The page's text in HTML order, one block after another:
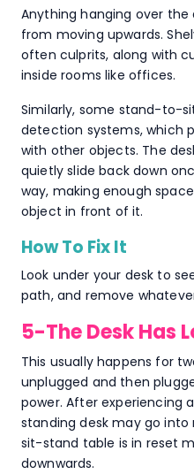
Anything hanging over
from moving upwards.
often culprits, along with
inside rooms like offices.
Similarly, some stand-to-
detection systems, which
with other objects. The
quietly slide back down
way, making enough
object in front of it.
How To Fix It
Look under your desk to
path, and remove
5-The Desk Has
This usually happens for
unplugged and then
power. After experiencing
standing desk may go into
sit-stand table is in reset
downwards.